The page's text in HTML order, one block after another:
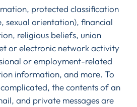
protected classification
sexual orientation), financial
religious beliefs, union
or electronic network activity
or employment-related
information, and more. To
the contents of an
and private messages are